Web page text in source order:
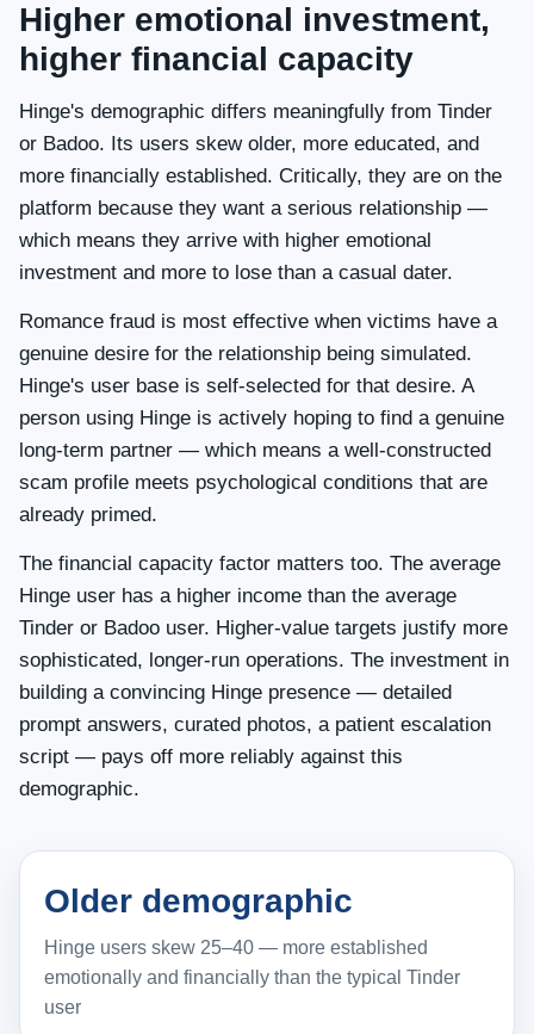
Higher emotional investment,
higher financial capacity
Hinge's demographic differs meaningfully from Tinder
or Badoo. Its users skew older, more educated, and
more financially established. Critically, they are on the
platform because they want a serious relationship —
which means they arrive with higher emotional
investment and more to lose than a casual dater.
Romance fraud is most effective when victims have a
genuine desire for the relationship being simulated.
Hinge's user base is self-selected for that desire. A
person using Hinge is actively hoping to find a genuine
long-term partner — which means a well-constructed
scam profile meets psychological conditions that are
already primed.
The financial capacity factor matters too. The average
Hinge user has a higher income than the average
Tinder or Badoo user. Higher-value targets justify more
sophisticated, longer-run operations. The investment in
building a convincing Hinge presence — detailed
prompt answers, curated photos, a patient escalation
script — pays off more reliably against this
demographic.
Older demographic
Hinge users skew 25–40 — more established
emotionally and financially than the typical Tinder
user